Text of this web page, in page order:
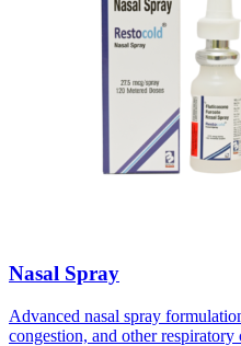
Nasal Spray
Advanced nasal spray
congestion, and other respiratory